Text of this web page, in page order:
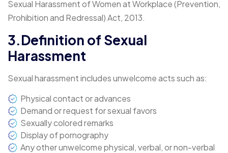
Sexual Harassment of Women at Workplace (Prevention,
Prohibition and Redressal) Act, 2013.
3.Definition of Sexual
Harassment
Sexual harassment includes unwelcome acts such as:
Physical contact or advances
Demand or request for sexual favors
Sexually colored remarks
Display of pornography
Any other unwelcome physical, verbal, or non-verbal